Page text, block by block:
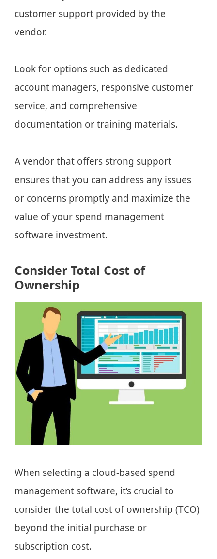
customer support provided by the
vendor.
Look for options such as dedicated
account managers, responsive customer
service, and comprehensive
documentation or training materials.
A vendor that offers strong support
ensures that you can address any issues
or concerns promptly and maximize the
value of your spend management
software investment.
Consider Total Cost of
Ownership
When selecting a cloud-based spend
management software, it’s crucial to
consider the total cost of ownership (TCO)
beyond the initial purchase or
subscription cost.